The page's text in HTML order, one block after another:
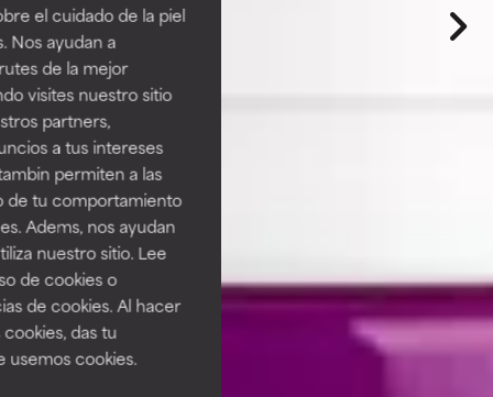
el cuidado de la piel
Nos ayudan a
de la mejor
visites nuestro sitio
partners,
a tus intereses
permiten a las
de tu comportamiento
Adems, nos ayudan
nuestro sitio. Lee
de cookies o
de cookies. Al hacer
das tu
usemos cookies.